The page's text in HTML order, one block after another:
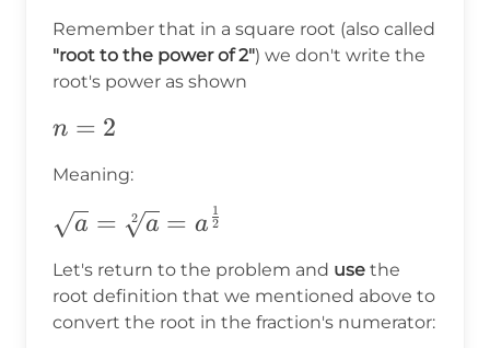
{n}}
Remember that in a square root (also called
"root to the power of 2") we don't write the
root's power as shown
n=2
n = 2
Meaning:
\sqrt{a}=\sqrt[2]
{2}}
a = 2 a = a 2
1
Let's return to the problem and use the
root definition that we mentioned above to
convert the root in the fraction's numerator: